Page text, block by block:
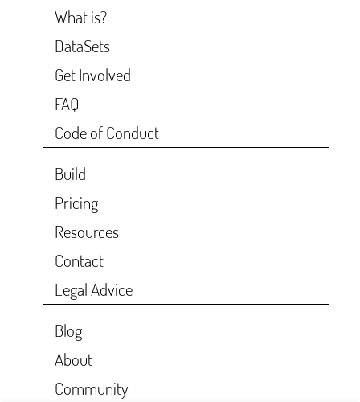
What is?
DataSets
Get Involved
FAQ
Code of Conduct
Build
Pricing
Resources
Contact
Legal Advice
Blog
About
Community